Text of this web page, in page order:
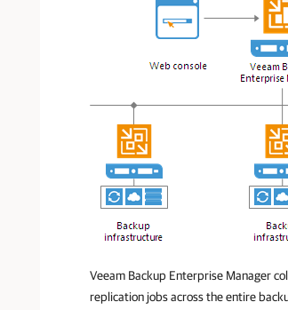
Veeam Backup Enterprise Manager
replication jobs across the entire